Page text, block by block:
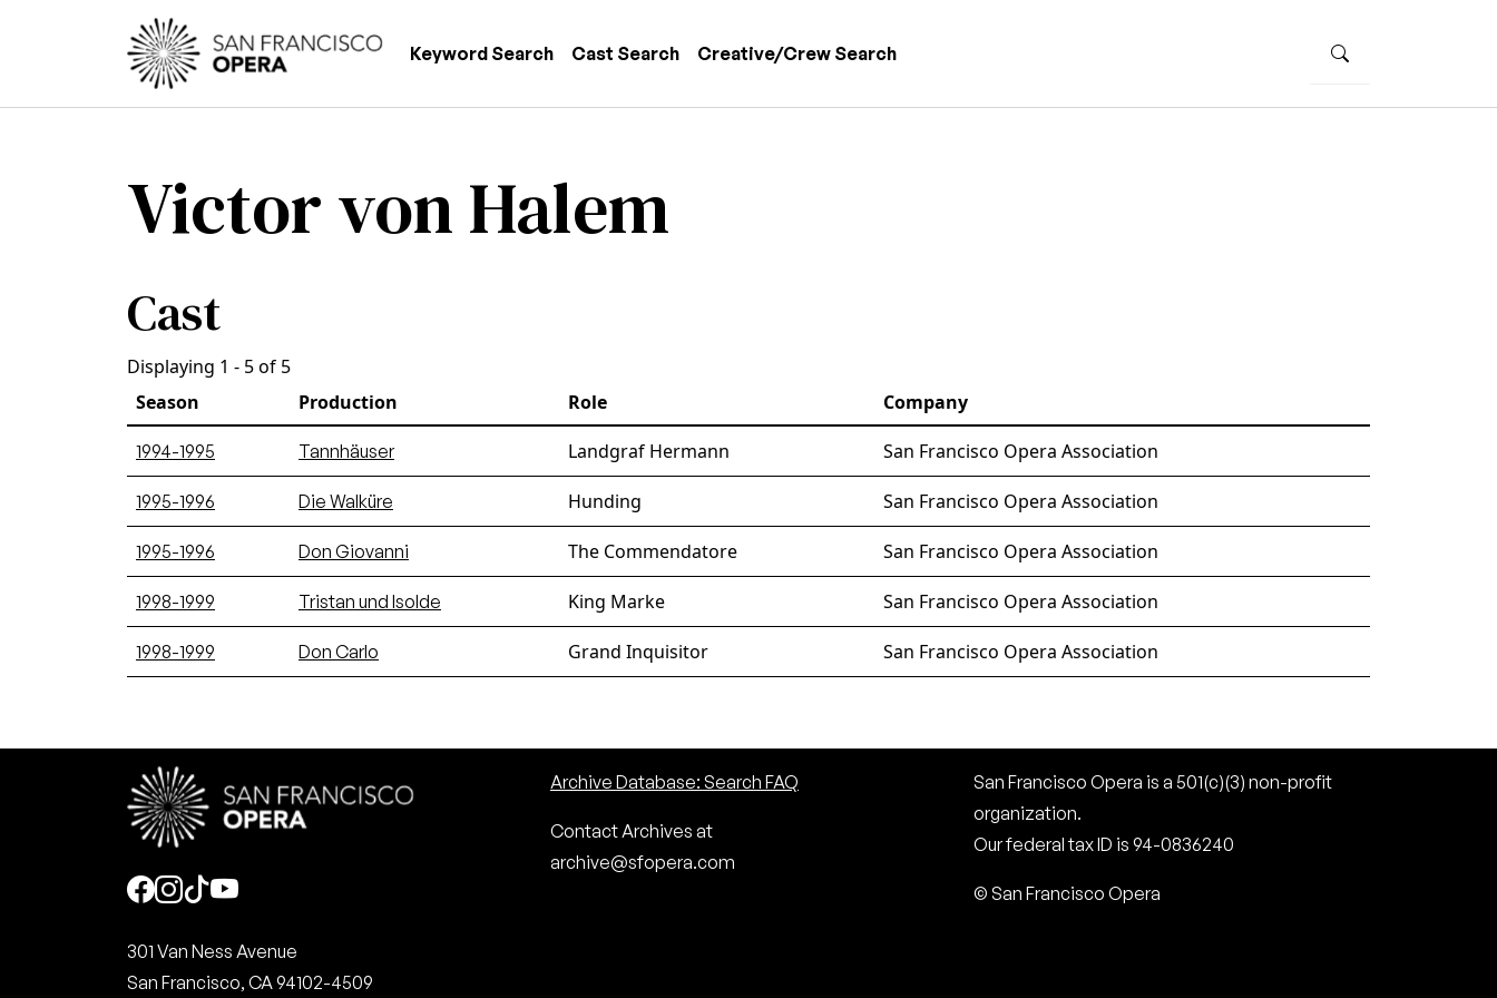
Skip to main content
Main navigation
Keyword Search Cast Search Creative/Crew Search
Victor von Halem
Cast
Displaying 1 - 5 of 5
Season
Production Role Company
1994-1995 Tannhäuser Landgraf Hermann San Francisco Opera Association
1995-1996 Die Walküre Hunding San Francisco Opera Association
1995-1996 Don Giovanni The Commendatore San Francisco Opera Association
1998-1999 Tristan und Isolde King Marke San Francisco Opera Association
1998-1999 Don Carlo Grand Inquisitor San Francisco Opera Association
Social
301 Van Ness Avenue
San Francisco, CA 94102-4509
Archive Database: Search FAQ
Contact Archives at
archive@sfopera.com
San Francisco Opera is a 501(c)(3) non-profit
organization.
Our federal tax ID is 94-0836240
© San Francisco Opera